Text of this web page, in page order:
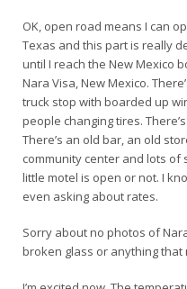
OK, open road means I can
Texas and this part is really
until I reach the New Mexico
Nara Visa, New Mexico.
truck stop with boarded up
people changing tires.
There’s an old bar, an old
community center and lots of
little motel is open or not. I
even asking about rates.
Sorry about no photos of
broken glass or anything that